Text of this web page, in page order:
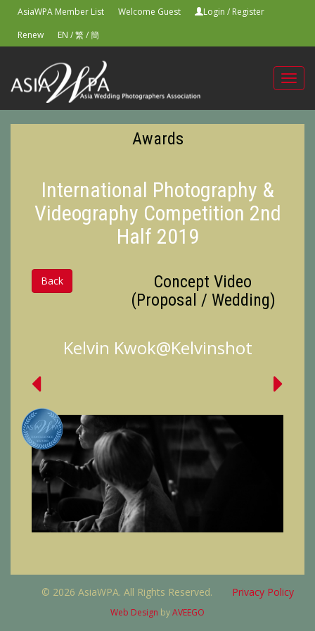
AsiaWPA Member List Welcome Guest Login / Register
Renew
EN /繁/簡
Awards
International Photography &
Videography Competition 2nd
Half 2019
Back
Concept Video
(Proposal / Wedding)
Kelvin Kwok@Kelvinshot
© 2026 AsiaWPA. All Rights Reserved. Privacy Policy
Web Design byAVEEGO